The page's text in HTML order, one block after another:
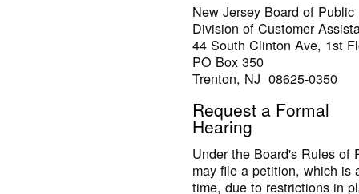
New Jersey Board of
Division of Customer
44 South Clinton Ave, 1st
PO Box 350
Trenton, NJ 08625-0350
Request a Formal
Hearing
Under the Board's Rules of
may file a petition, which is
time, due to restrictions in